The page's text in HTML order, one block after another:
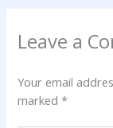
Leave a
Your email
marked*